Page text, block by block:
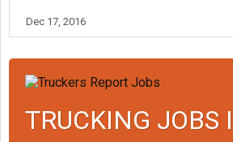
Dec 17, 2016
TRUCKING JOBS